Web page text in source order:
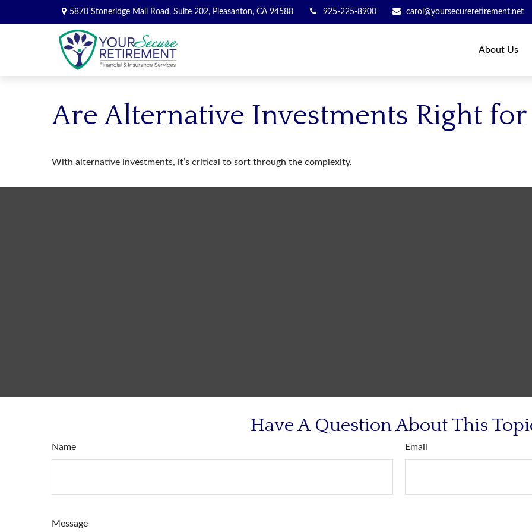
5870 Stoneridge Mall Road, Suite 202, Pleasanton, CA 94588 925-225-8900 carol@yoursecureretirement.net
About Us
Are Alternative Investments Right for
With alternative investments, it’s critical to sort through the complexity.
Have A Question About This
Name Email
Message